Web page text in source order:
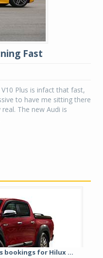
Fast
Plus is infact that fast,
to have me sitting there
The new Audi is
bookings for Hilux ...